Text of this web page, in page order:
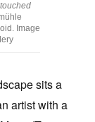
Image
sits a
artist with a